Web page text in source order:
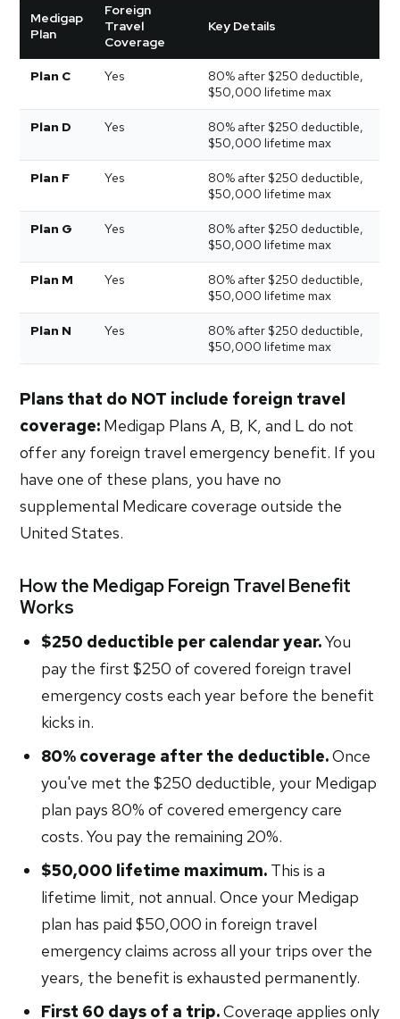
Medigap
Plan
Foreign
Travel
Coverage
Key Details
Plan C Yes
80% after $250 deductible,
$50,000 lifetime max
Plan D Yes
80% after $250 deductible,
$50,000 lifetime max
Plan F Yes
80% after $250 deductible,
$50,000 lifetime max
Plan G Yes
80% after $250 deductible,
$50,000 lifetime max
Plan M Yes
80% after $250 deductible,
$50,000 lifetime max
Plan N Yes
80% after $250 deductible,
$50,000 lifetime max
Plans that do NOT include foreign travel
coverage: Medigap Plans A, B, K, and L do not
offer any foreign travel emergency benefit. If you
have one of these plans, you have no
supplemental Medicare coverage outside the
United States.
How the Medigap Foreign Travel Benefit
Works
$250 deductible per calendar year.You
pay the first $250 of covered foreign travel
emergency costs each year before the benefit
kicks in.
80% coverage after the deductible.Once
you've met the $250 deductible, your Medigap
plan pays 80% of covered emergency care
costs. You pay the remaining 20%.
$50,000 lifetime maximum. This is a
lifetime limit, not annual. Once your Medigap
plan has paid $50,000 in foreign travel
emergency claims across all your trips over the
years, the benefit is exhausted permanently.
First 60 days of a trip.Coverage applies only